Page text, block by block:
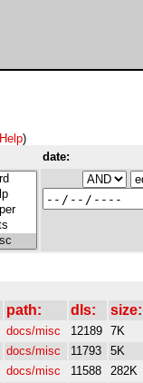
Help)
date:
path: dls: size:
docs/misc 12189 7K
docs/misc 11793
5K
docs/misc 11588
282K